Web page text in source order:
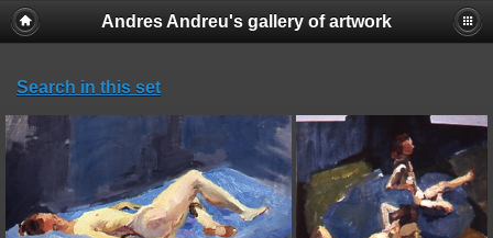
Andres Andreu's gallery of artwork
Search in this set